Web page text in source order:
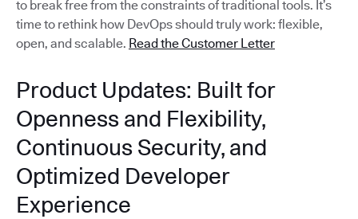
to break free from the constraints of traditional tools. It’s
time to rethink how DevOps should truly work: flexible,
open, and scalable. Read the Customer Letter
Product Updates: Built for
Openness and Flexibility,
Continuous Security, and
Optimized Developer
Experience